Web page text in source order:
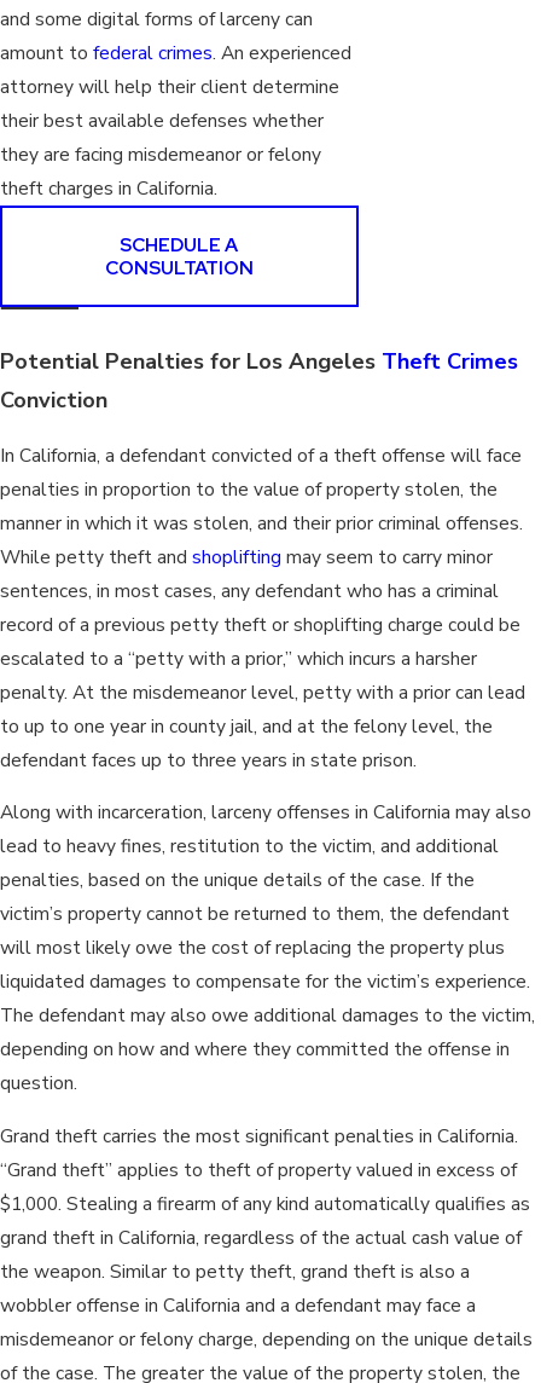
and some digital forms of larceny can
amount to federal crimes. An experienced
attorney will help their client determine
their best available defenses whether
they are facing misdemeanor or felony
theft charges in California.
SCHEDULE A
CONSULTATION
Potential Penalties for Los Angeles Theft Crimes
Conviction
In California, a defendant convicted of a theft offense will face
penalties in proportion to the value of property stolen, the
manner in which it was stolen, and their prior criminal offenses.
While petty theft and shoplifting may seem to carry minor
sentences, in most cases, any defendant who has a criminal
record of a previous petty theft or shoplifting charge could be
escalated to a “petty with a prior,” which incurs a harsher
penalty. At the misdemeanor level, petty with a prior can lead
to up to one year in county jail, and at the felony level, the
defendant faces up to three years in state prison.
Along with incarceration, larceny offenses in California may also
lead to heavy fines, restitution to the victim, and additional
penalties, based on the unique details of the case. If the
victim’s property cannot be returned to them, the defendant
will most likely owe the cost of replacing the property plus
liquidated damages to compensate for the victim’s experience.
The defendant may also owe additional damages to the victim,
depending on how and where they committed the offense in
question.
Grand theft carries the most significant penalties in California.
“Grand theft” applies to theft of property valued in excess of
$1,000. Stealing a firearm of any kind automatically qualifies as
grand theft in California, regardless of the actual cash value of
the weapon. Similar to petty theft, grand theft is also a
wobbler offense in California and a defendant may face a
misdemeanor or felony charge, depending on the unique details
of the case. The greater the value of the property stolen, the